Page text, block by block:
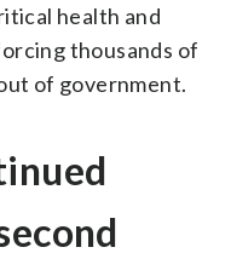
health and
thousands of
of government.